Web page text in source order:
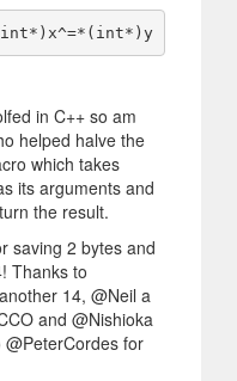
#define f(x,y)*(int*)x^=*(int*)y
in C++ so am
helped halve the
which takes
its arguments and
the result.
saving 2 bytes and
Thanks to
14, @Neil a
and @Nishioka
for